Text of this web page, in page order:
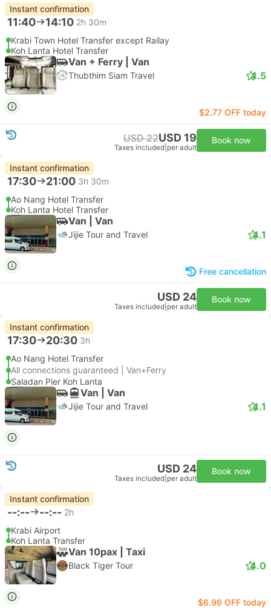
Instant confirmation
11:40 14:10 2h 30m
Krabi Town Hotel Transfer except Railay
Koh Lanta Hotel Transfer
Van + Ferry | Van
Thubthim Siam Travel 4.5
$2.77 OFF today
USD 22USD 19
Taxes included per adult
Book now
Instant confirmation
17:30 21:00 3h 30m
Ao Nang Hotel Transfer
Koh Lanta Hotel Transfer
Van | Van
Jijie Tour and Travel 4.1
Free cancellation
USD 24
Taxes included per adult
Book now
Instant confirmation
17:30 20:30 3h
Ao Nang Hotel Transfer
All connections guaranteed | Van+Ferry
Saladan Pier Koh Lanta
Van | Van
Jijie Tour and Travel 4.1
USD 24
Taxes included per adult
Book now
Instant confirmation
--:-- --:-- 2h
Krabi Airport
Koh Lanta Transfer
Van 10pax | Taxi
Black Tiger Tour 4.0
$6.96 OFF today